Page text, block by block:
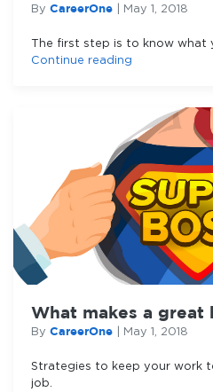
By CareerOne May 1, 2018
The first step is to know what
Continue reading
What makes a great
By CareerOne May 1, 2018
Strategies to keep your work
job.